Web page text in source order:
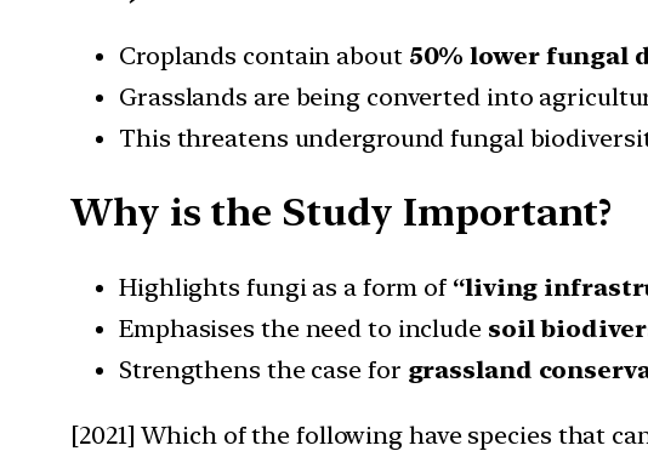
Croplands contain about 50% lower fungal
Grasslands are being converted into
This threatens underground fungal
Why is the Study Important?
Highlights fungi as a form of “living
Emphasises the need to include soil
Strengthens the case for grassland
[2021] Which of the following have species that